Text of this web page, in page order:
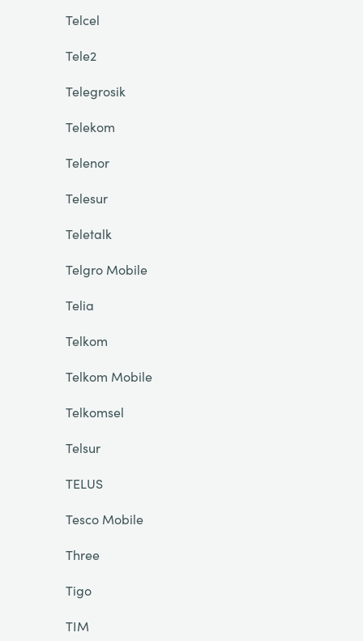
Telcel
Tele2
Telegrosik
Telekom
Telenor
Telesur
Teletalk
Telgro Mobile
Telia
Telkom
Telkom Mobile
Telkomsel
Telsur
TELUS
Tesco Mobile
Three
Tigo
TIM